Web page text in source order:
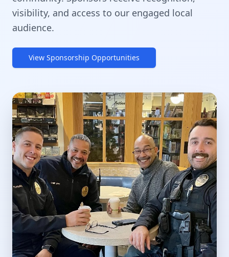
visibility, and access to our engaged local
audience.
View Sponsorship Opportunities